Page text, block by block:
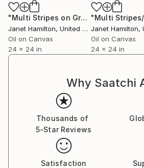
"Multi Stripes on Gray 2" Painting
Janet Hamilton, United States
Oil on Canvas
24 x 24 in
Janet Hamilton,
Oil on Canvas
24 x 24 in
Why Saatchi
Thousands of
5-Star Reviews
Satisfaction